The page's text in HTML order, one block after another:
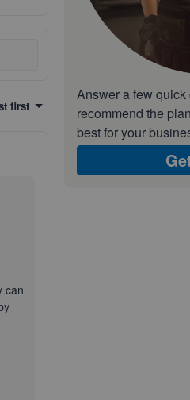
first
can
Answer a few
recommend the
best for your